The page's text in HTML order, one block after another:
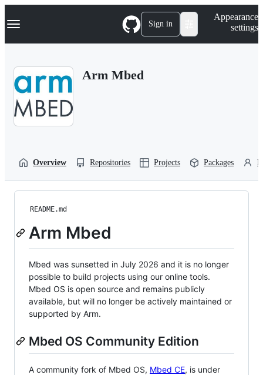
k
p
Navigation Menu Sign in
Appearance
settings
Arm Mbed
Overview Repositories Projects Packages
README.md
Arm Mbed
Mbed was sunsetted in July 2026 and it is no longer
possible to build projects using our online tools.
Mbed OS is open source and remains publicly
available, but will no longer be actively maintained or
supported by Arm.
Mbed OS Community Edition
A community fork of Mbed OS, Mbed CE, is under